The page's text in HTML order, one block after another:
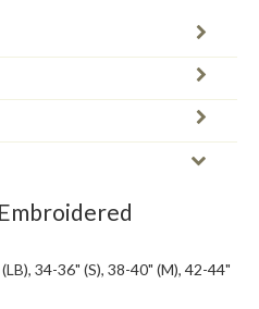
34-36" (S), 38-40" (M), 42-44"